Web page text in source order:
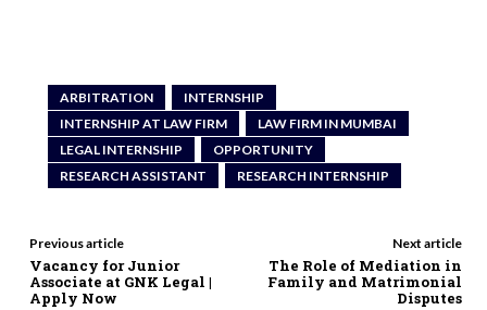
ARBITRATION
INTERNSHIP
INTERNSHIP AT LAW FIRM
LAW FIRM IN MUMBAI
LEGAL INTERNSHIP
OPPORTUNITY
RESEARCH ASSISTANT
RESEARCH INTERNSHIP
Previous article
Vacancy for Junior
Associate at GNK Legal |
Apply Now
Next article
The Role of Mediation in
Family and Matrimonial
Disputes